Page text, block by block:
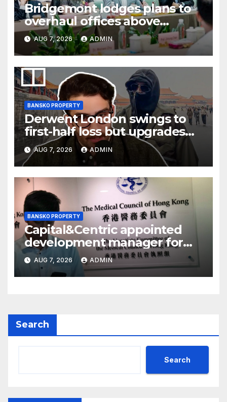
Bridgemont lodges plans to
overhaul offices above
London’s Charing Cross
AUG 7, 2026 ADMIN
BANSKO PROPERTY
Derwent London swings to
first-half loss but upgrades
earnings guidance
AUG 7, 2026 ADMIN
BANSKO PROPERTY
Capital&Centric appointed
development manager for
Ipswich regen scheme
AUG 7, 2026 ADMIN
Search
Search